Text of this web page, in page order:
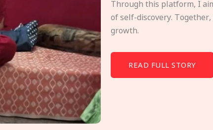
Through this platform, I
of self-discovery.
growth.
READ FULL STORY